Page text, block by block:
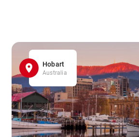
Hobart
Australia